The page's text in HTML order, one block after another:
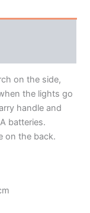
on the side,
the lights go
handle and
batteries.
on the back.